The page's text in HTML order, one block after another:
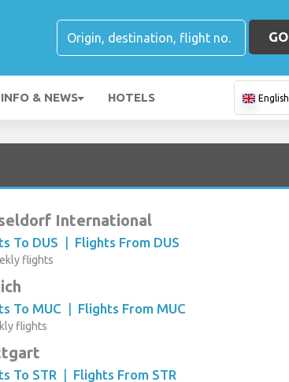
GO
INFO & NEWS HOTELS English
International
To DUS | Flights From DUS
flights
To MUC | Flights From MUC
flights
To STR | Flights From STR